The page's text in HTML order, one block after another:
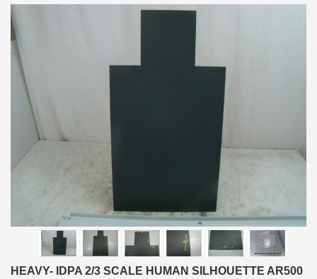
HEAVY- IDPA 2/3 SCALE HUMAN SILHOUETTE AR500